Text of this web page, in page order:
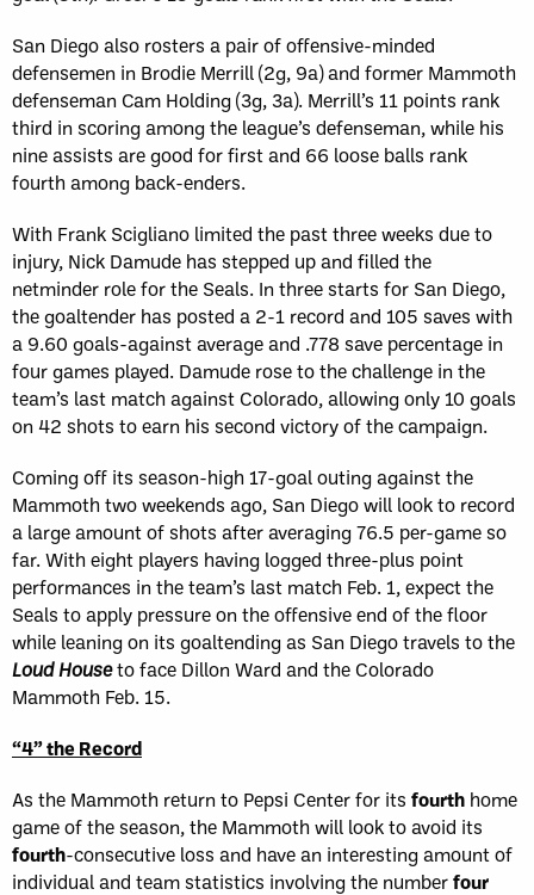
San Diego also rosters a pair of offensive-minded
defensemen in Brodie Merrill (2g, 9a) and former Mammoth
defenseman Cam Holding (3g, 3a). Merrill’s 11 points rank
third in scoring among the league’s defenseman, while his
nine assists are good for first and 66 loose balls rank
fourth among back-enders.
With Frank Scigliano limited the past three weeks due to
injury, Nick Damude has stepped up and filled the
netminder role for the Seals. In three starts for San Diego,
the goaltender has posted a 2-1 record and 105 saves with
a 9.60 goals-against average and .778 save percentage in
four games played. Damude rose to the challenge in the
team’s last match against Colorado, allowing only 10 goals
on 42 shots to earn his second victory of the campaign.
Coming off its season-high 17-goal outing against the
Mammoth two weekends ago, San Diego will look to record
a large amount of shots after averaging 76.5 per-game so
far. With eight players having logged three-plus point
performances in the team’s last match Feb. 1, expect the
Seals to apply pressure on the offensive end of the floor
while leaning on its goaltending as San Diego travels to the
Loud Houseto face Dillon Ward and the Colorado
Mammoth Feb. 15.
“4” the Record
As the Mammoth return to Pepsi Center for its fourth home
game of the season, the Mammoth will look to avoid its
fourth-consecutive loss and have an interesting amount of
individual and team statistics involving the numberfour